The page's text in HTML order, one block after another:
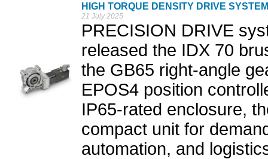
HIGH TORQUE DENSITY DRIVE
21 July 2025
PRECISION DRIVE
released the IDX 70
the GB65 right-angle
EPOS4 position
IP65-rated enclosure,
compact unit for
automation, and